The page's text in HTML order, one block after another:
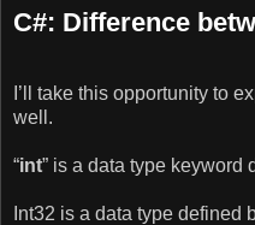
C#: Difference
I’ll take this opportunity to
well.
“int” is a data type keyword
Int32 is a data type defined